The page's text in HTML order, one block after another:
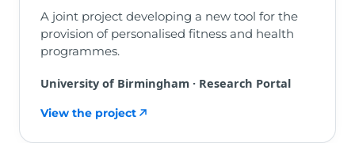
A joint project developing a new tool for the
provision of personalised fitness and health
programmes.
University of Birmingham · Research Portal
View the project